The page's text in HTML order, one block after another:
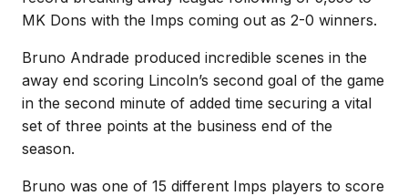
MK Dons with the Imps coming out as 2-0 winners.
Bruno Andrade produced incredible scenes in the
away end scoring Lincoln’s second goal of the game
in the second minute of added time securing a vital
set of three points at the business end of the
season.
Bruno was one of 15 different Imps players to score